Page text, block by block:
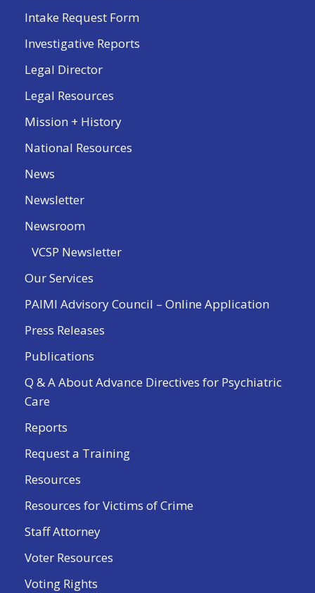
Intake Request Form
Investigative Reports
Legal Director
Legal Resources
Mission + History
National Resources
News
Newsletter
Newsroom
VCSP Newsletter
Our Services
PAIMI Advisory Council – Online Application
Press Releases
Publications
Q & A About Advance Directives for Psychiatric
Care
Reports
Request a Training
Resources
Resources for Victims of Crime
Staff Attorney
Voter Resources
Voting Rights